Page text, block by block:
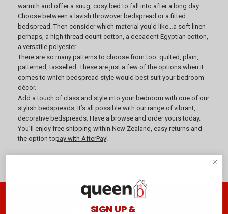
warmth and offer a snug, cosy bed to fall into after a long day.
Choose between a lavish throwover bedspread or a fitted
bedspread. Then consider which material you’d like…a soft linen
perhaps, a high thread count cotton, a decadent Egyptian cotton,
a versatile polyester.
There are so many patterns to choose from too: quilted, plain,
patterned, tasselled. These are just a few of the options when it
comes to which bedspread style would best suit your bedroom
décor.
Add a touch of class and style into your bedroom with one of our
stylish bedspreads. It’s all possible with our range of vibrant,
decorative bedspreads. Have a browse and order yours today.
You’ll enjoy free shipping within New Zealand, easy returns and
the option topay with AfterPay!
SIGN UP &